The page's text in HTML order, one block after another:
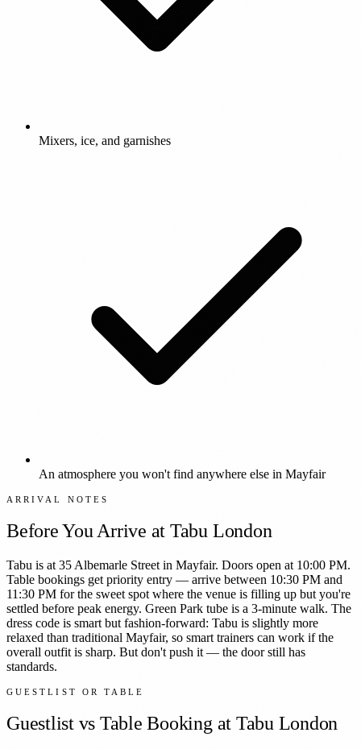
Mixers, ice, and garnishes
An atmosphere you won't find anywhere else in Mayfair
ARRIVAL NOTES
Before You Arrive at Tabu London
Tabu is at 35 Albemarle Street in Mayfair. Doors open at 10:00 PM.
Table bookings get priority entry — arrive between 10:30 PM and
11:30 PM for the sweet spot where the venue is filling up but you're
settled before peak energy. Green Park tube is a 3-minute walk. The
dress code is smart but fashion-forward: Tabu is slightly more
relaxed than traditional Mayfair, so smart trainers can work if the
overall outfit is sharp. But don't push it — the door still has
standards.
GUESTLIST OR TABLE
Guestlist vs Table Booking at Tabu London